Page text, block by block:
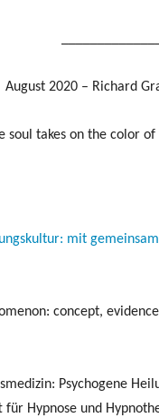
August 2020 – Richard
soul takes on the color of
mit
concept,
Psychogene
für Hypnose und